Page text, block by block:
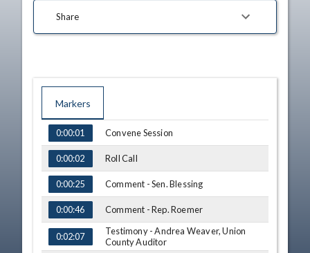
Share
Markers
TIME NAME
0:00:01 Convene Session
0:00:02 Roll Call
0:00:25 Comment - Sen. Blessing
0:00:46 Comment - Rep. Roemer
0:02:07
Testimony - Andrea Weaver, Union
County Auditor